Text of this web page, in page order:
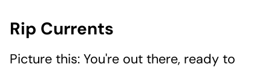
Rip Currents
Picture this: You're out there, ready to